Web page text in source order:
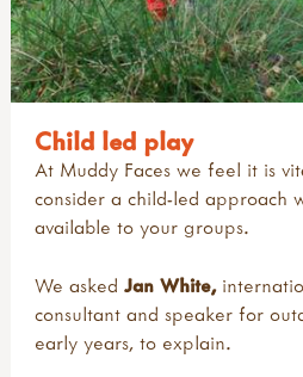
Child led play
At Muddy Faces we feel it is
consider a child-led approach
available to your groups.
We asked Jan White,
consultant and speaker for
early years, to explain.